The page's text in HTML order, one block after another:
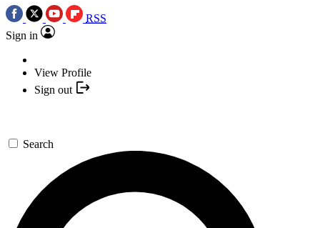
RSS
Sign in
View Profile
Sign out
Search